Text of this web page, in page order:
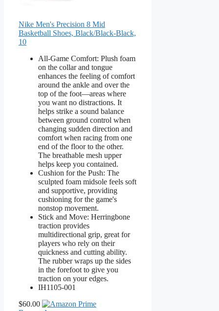
Nike Men's Precision 8 Mid
Basketball Shoes, Black/Black-Black,
10
All-Game Comfort: Plush foam
on the collar and tongue
enhances the feeling of comfort
around the ankle and over the
top of the foot—areas where
you want no distractions. It
helps strike a sound balance
between ground control when
changing sudden direction and
comfort when racing from one
end of the floor to the other.
The breathable mesh upper
helps keep you contained.
Cushion for the Push: The
sculpted foam midsole feels soft
and supportive, providing
cushioning for the game's
nonstop movement.
Stick and Move: Herringbone
traction provides
multidirectional grip, great for
players who rely on their
quickness and cutting ability.
The rubber wraps up the sides
in the forefoot to give you
traction on your edges.
IH1105-001
$60.00